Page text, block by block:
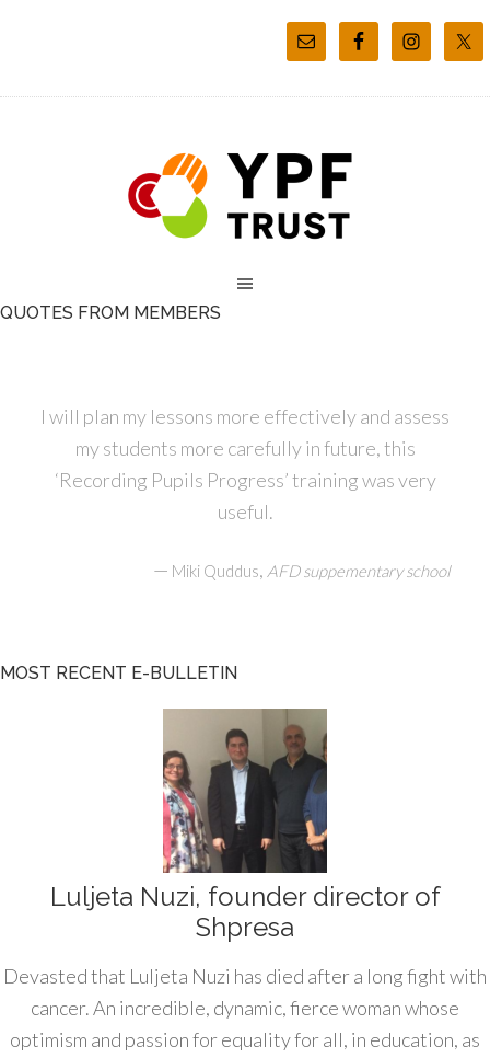
QUOTES FROM MEMBERS
I will plan my lessons more effectively and assess
my students more carefully in future, this
‘Recording Pupils Progress’ training was very
useful.
— Miki Quddus, AFD suppementary school
MOST RECENT E-BULLETIN
Luljeta Nuzi, founder director of
Shpresa
Devasted that Luljeta Nuzi has died after a long fight with
cancer. An incredible, dynamic, fierce woman whose
optimism and passion for equality for all, in education, as